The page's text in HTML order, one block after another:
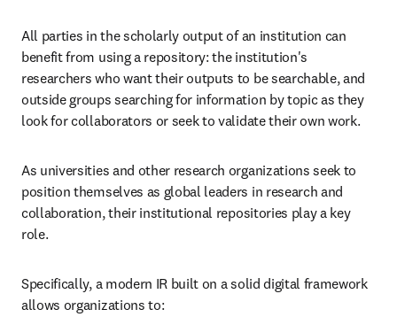
All parties in the scholarly output of an institution can
benefit from using a repository: the institution's
researchers who want their outputs to be searchable, and
outside groups searching for information by topic as they
look for collaborators or seek to validate their own work.
As universities and other research organizations seek to
position themselves as global leaders in research and
collaboration, their institutional repositories play a key
role.
Specifically, a modern IR built on a solid digital framework
allows organizations to: